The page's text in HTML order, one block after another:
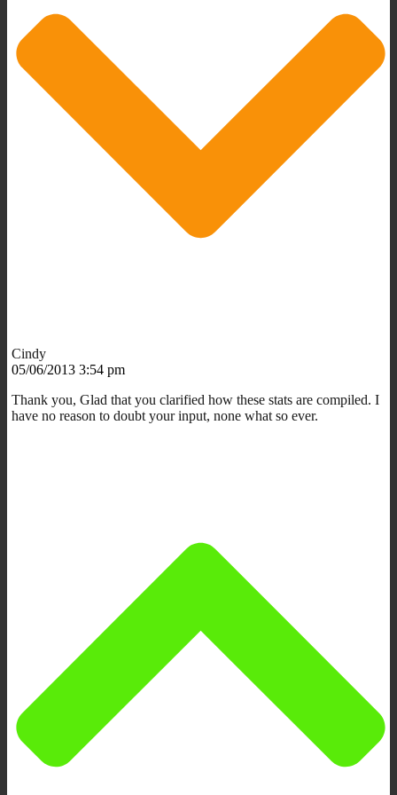
Cindy
05/06/2013 3:54 pm
Thank you, Glad that you clarified how these stats are compiled. I
have no reason to doubt your input, none what so ever.